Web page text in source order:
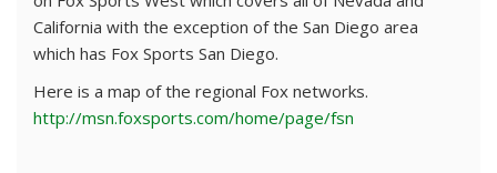
California with the exception of the San Diego area
which has Fox Sports San Diego.
Here is a map of the regional Fox networks.
http://msn.foxsports.com/home/page/fsn